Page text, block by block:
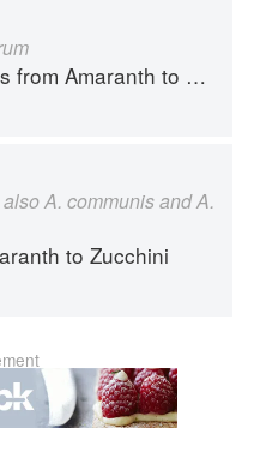
Amaranth to Zucchini
A. communis and A.
to Zucchini